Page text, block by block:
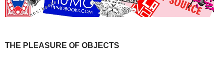
THE PLEASURE OF OBJECTS